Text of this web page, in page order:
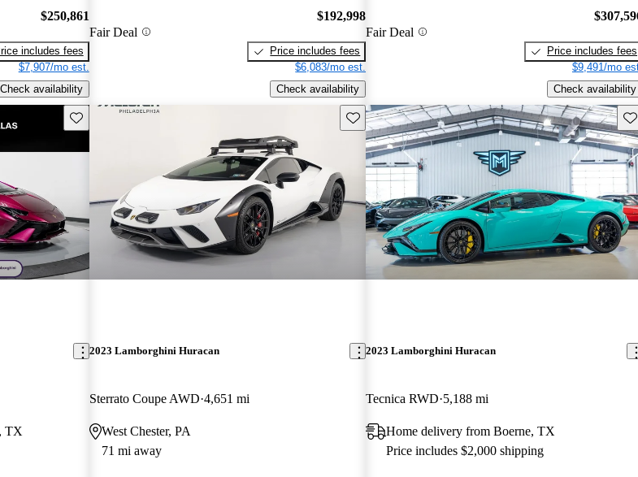
$250,861
includes fees
$7,907/mo est.
Check availability
Fair Deal
$192,998
Price includes fees
$6,083/mo est.
Check availability
Fair Deal
Price includes fees
$9,491/mo
Check availability
Save this listing
TX
Save this listing
2023 Lamborghini Huracan
Sterrato Coupe AWD 4,651 mi
West Chester, PA
71 mi away
2023 Lamborghini Huracan
Tecnica RWD 5,188 mi
Home delivery from Boerne, TX
Price includes $2,000 shipping